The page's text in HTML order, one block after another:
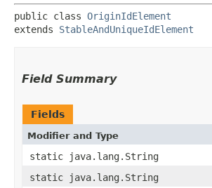
public class OriginIdElement
extends StableAndUniqueIdElement
Field Summary
Fields
Modifier and Type
static java.lang.String
static java.lang.String